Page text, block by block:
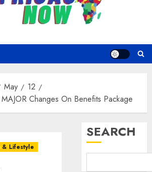
May
12
Changes On Benefits Package
Lifestyle
SEARCH